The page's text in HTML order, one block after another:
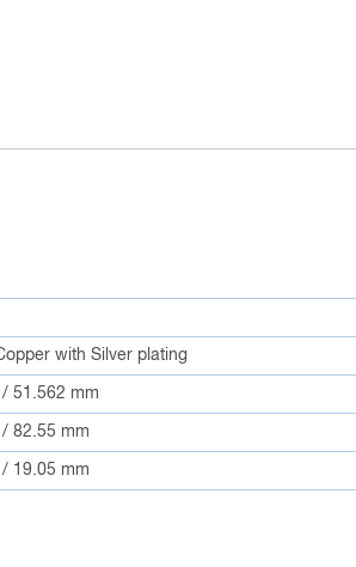
with Silver plating
51.562 mm
82.55 mm
19.05 mm